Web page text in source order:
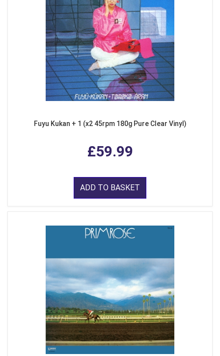
Fuyu Kukan + 1 (x2 45rpm 180g Pure Clear Vinyl)
£59.99
ADD TO BASKET